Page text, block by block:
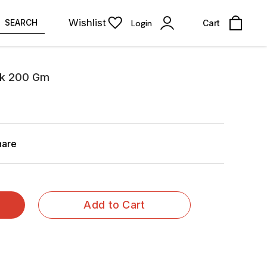
SEARCH Wishlist Login Cart
200 Gm
Add to Cart